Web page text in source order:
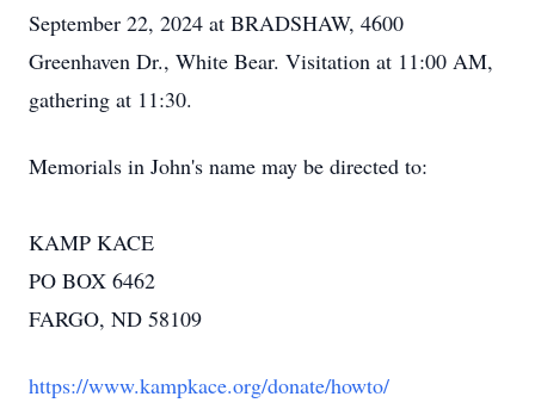
September 22, 2024 at BRADSHAW, 4600
Greenhaven Dr., White Bear. Visitation at 11:00 AM,
gathering at 11:30.
Memorials in John's name may be directed to:
KAMP KACE
PO BOX 6462
FARGO, ND 58109
https://www.kampkace.org/donate/howto/